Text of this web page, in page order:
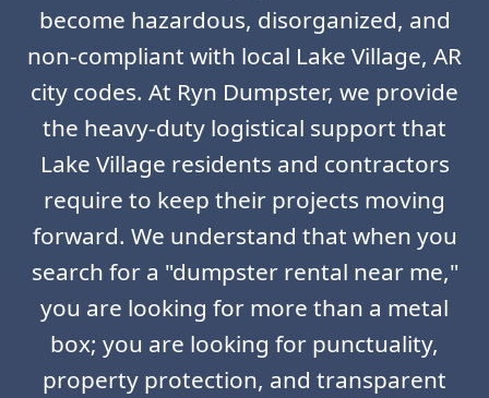
become hazardous, disorganized, and
non-compliant with local Lake Village, AR
city codes. At Ryn Dumpster, we provide
the heavy-duty logistical support that
Lake Village residents and contractors
require to keep their projects moving
forward. We understand that when you
search for a "dumpster rental near me,"
you are looking for more than a metal
box; you are looking for punctuality,
property protection, and transparent